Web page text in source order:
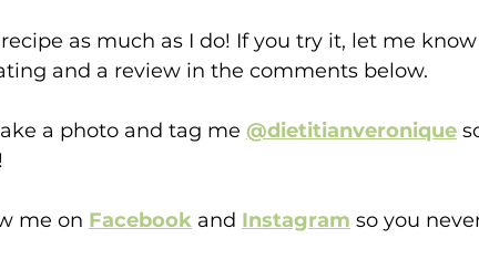
as much as I do! If you try it, let me
and a review in the comments below.
a photo and tag me @dietitianveronique
me on Facebook and Instagram so you